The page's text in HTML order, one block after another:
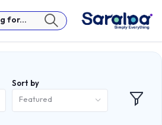
for...
Sort by
Featured